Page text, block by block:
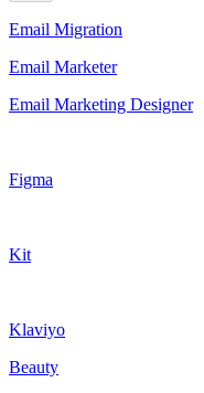
Email Migration
Email Marketer
Email Marketing Designer
Figma
Kit
Klaviyo
Beauty